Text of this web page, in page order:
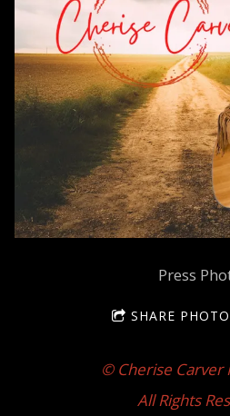
Press
SHARE
© Cherise Carver
All Rights